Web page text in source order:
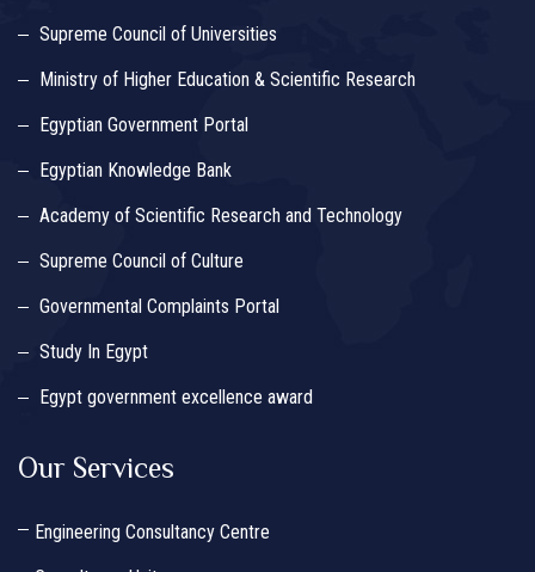
Supreme Council of Universities
Ministry of Higher Education & Scientific Research
Egyptian Government Portal
Egyptian Knowledge Bank
Academy of Scientific Research and Technology
Supreme Council of Culture
Governmental Complaints Portal
Study In Egypt
Egypt government excellence award
Our Services
Engineering Consultancy Centre